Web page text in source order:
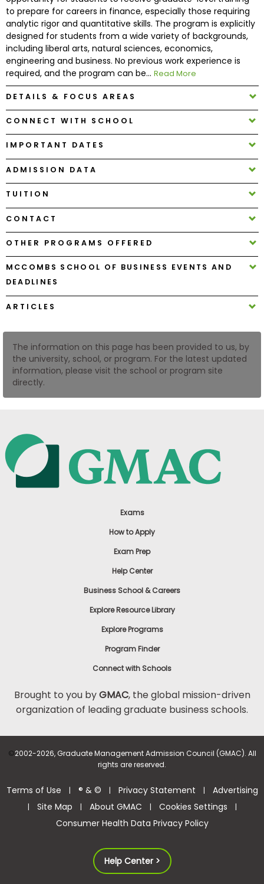
Connect
with
Schools
How
to
Apply
Help
Center
Create
Log
US
to prepare for careers in finance, especially those requiring
analytic rigor and quantitative skills. The program is explicitly
designed for students from a wide variety of backgrounds,
including liberal arts, natural sciences, economics,
engineering and business. No previous work experience is
required, and the program can be... Read More
DETAILS & FOCUS AREAS
CONNECT WITH SCHOOL
IMPORTANT DATES
ADMISSION DATA
TUITION
CONTACT
OTHER PROGRAMS OFFERED
MCCOMBS SCHOOL OF BUSINESS EVENTS AND
DEADLINES
ARTICLES
The information on this page has been provided to us, by
the university, school, or program. For the latest updated
information, please visit the school or program site
directly.
Exams
How to Apply
Exam Prep
Help Center
Business School & Careers
Explore Resource Library
Explore Programs
Program Finder
Connect with Schools
Brought to you byGMAC, the global mission-driven
organization of leading graduate business schools.
©2002-2026, Graduate Management Admission Council (GMAC). All
rights are reserved.
Terms of Use | ® & © | Privacy Statement | Advertising
| Site Map | About GMAC | Cookies Settings |
Consumer Health Data Privacy Policy
Help Center >